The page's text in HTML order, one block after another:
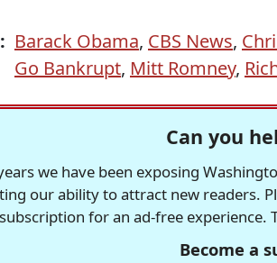
Barack Obama, CBS News,
Go Bankrupt, Mitt Romney,
Can you
we have been exposing
our ability to attract new readers.
for an ad-free experience.
Become a